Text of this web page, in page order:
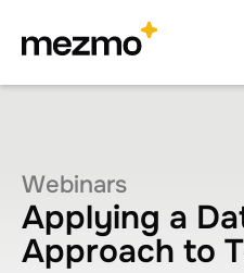
Webinars
Applying a
Approach to